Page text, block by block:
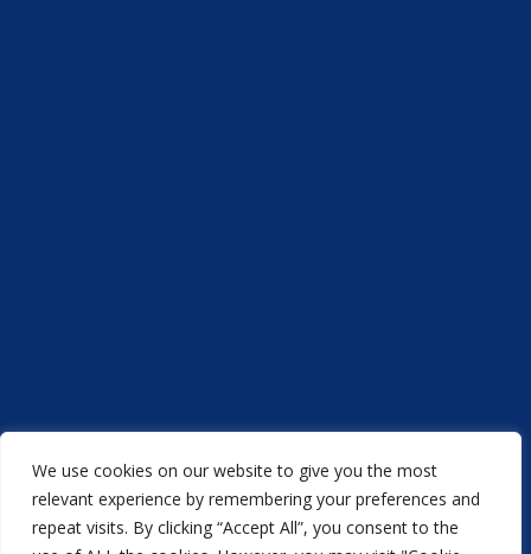
We use cookies on our website to give you the most
relevant experience by remembering your preferences and
repeat visits. By clicking “Accept All”, you consent to the
Acorn Printers © 2021